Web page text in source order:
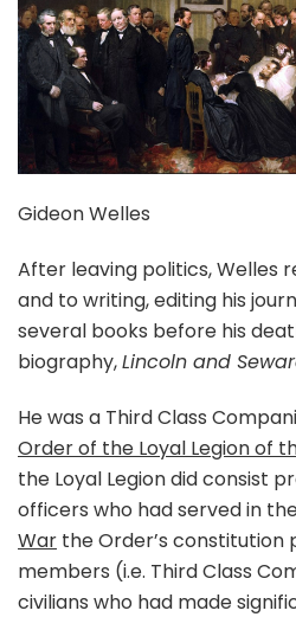
Gideon Welles
After leaving politics, Welles
and to writing, editing his
several books before his
biography,Lincoln and
He was a Third Class
Order of the Loyal Legion of
the Loyal Legion did consist
officers who had served in
War the Order’s
members (i.e. Third Class
civilians who had made